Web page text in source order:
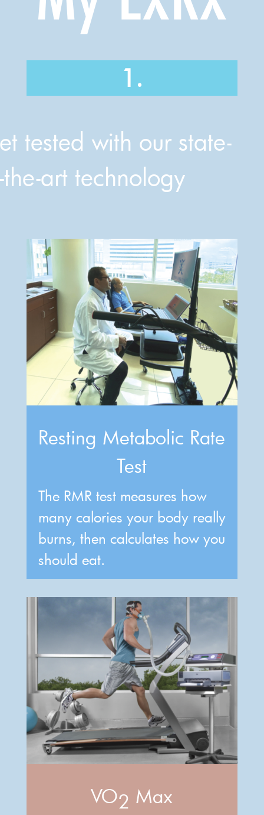
1.
tested with our state-
art technology
Resting Metabolic Rate
Test
The RMR test measures how
many calories your body really
burns, then calculates how you
should eat.
VO2 Max